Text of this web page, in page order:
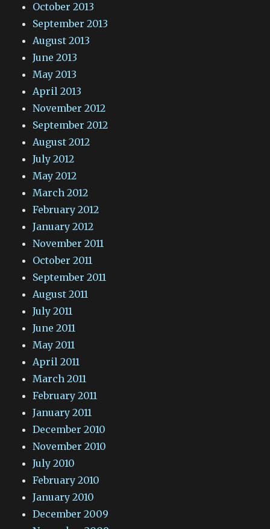
October 2013
September 2013
August 2013
June 2013
May 2013
April 2013
November 2012
September 2012
August 2012
July 2012
May 2012
March 2012
February 2012
January 2012
November 2011
October 2011
September 2011
August 2011
July 2011
June 2011
May 2011
April 2011
March 2011
February 2011
January 2011
December 2010
November 2010
July 2010
February 2010
January 2010
December 2009